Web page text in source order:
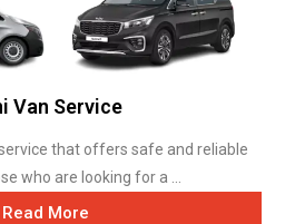
Van Service
that offers safe and reliable
who are looking for a ...
Read More